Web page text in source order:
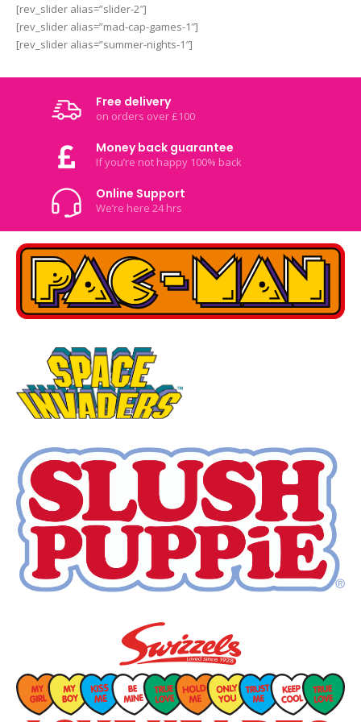
[rev_slider alias=”slider-2″]
[rev_slider alias=”mad-cap-games-1″]
[rev_slider alias=”summer-nights-1″]
Free delivery
on orders over £100
Money back guarantee
If you’re not happy 100% back
Online Support
We’re here 24 hrs